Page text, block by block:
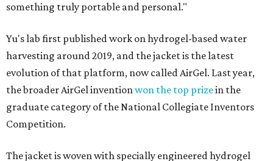
something truly portable and personal."
Yu's lab first published work on hydrogel-based water
harvesting around 2019, and the jacket is the latest
evolution of that platform, now called AirGel. Last year,
the broader AirGel inventionwon the top prizein the
graduate category of the National Collegiate Inventors
Competition.
The jacket is woven with specially engineered hydrogel